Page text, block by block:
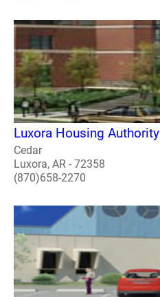
Luxora Housing Authority
Cedar
Luxora, AR - 72358
(870)658-2270